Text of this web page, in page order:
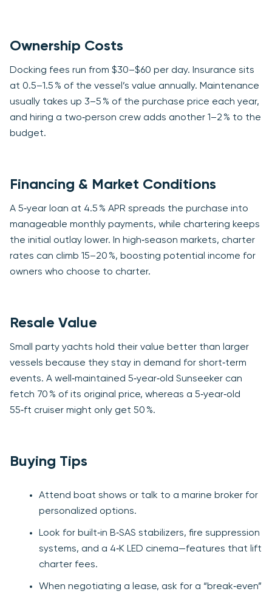
Ownership Costs
Docking fees run from $30–$60 per day. Insurance sits
at 0.5–1.5 % of the vessel’s value annually. Maintenance
usually takes up 3–5 % of the purchase price each year,
and hiring a two‑person crew adds another 1–2 % to the
budget.
Financing & Market Conditions
A 5‑year loan at 4.5 % APR spreads the purchase into
manageable monthly payments, while chartering keeps
the initial outlay lower. In high‑season markets, charter
rates can climb 15–20 %, boosting potential income for
owners who choose to charter.
Resale Value
Small party yachts hold their value better than larger
vessels because they stay in demand for short‑term
events. A well‑maintained 5‑year‑old Sunseeker can
fetch 70 % of its original price, whereas a 5‑year‑old
55‑ft cruiser might only get 50 %.
Buying Tips
Attend boat shows or talk to a marine broker for
personalized options.
Look for built‑in B‑SAS stabilizers, fire suppression
systems, and a 4‑K LED cinema—features that lift
charter fees.
When negotiating a lease, ask for a “break‑even”